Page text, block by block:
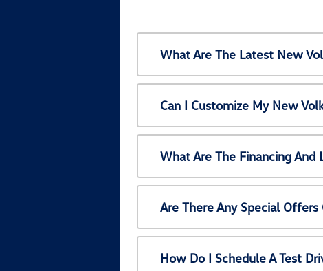
What Are The Latest New
Can I Customize My New
What Are The Financing And
Are There Any Special
How Do I Schedule A Test